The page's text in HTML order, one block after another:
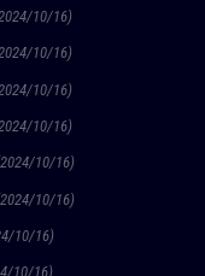
10/16)
10/16)
10/16)
10/16)
10/16)
10/16)
10/16)
10/16)